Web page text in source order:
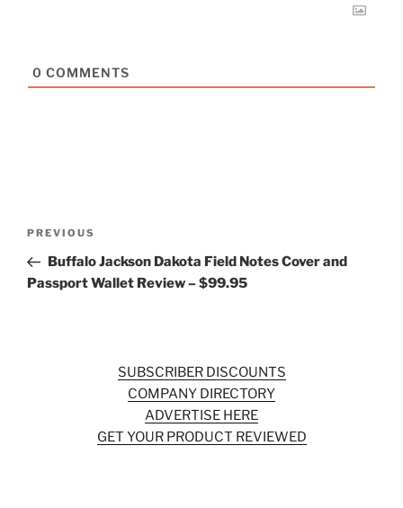
0 COMMENTS
Previous
Post
PREVIOUS
Buffalo Jackson Dakota Field Notes Cover and
Passport Wallet Review – $99.95
SUBSCRIBER DISCOUNTS
COMPANY DIRECTORY
ADVERTISE HERE
GET YOUR PRODUCT REVIEWED